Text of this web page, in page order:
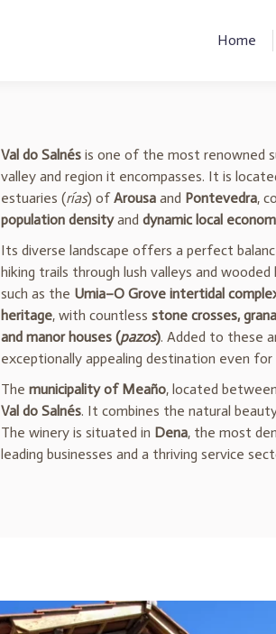
Home
Val do Salnésis one of the most renowned
valley and region it encompasses. It is
estuaries (rías) ofArousaand Pontevedra,
population densityand dynamic local
Its diverse landscape offers a perfect
hiking trails through lush valleys and
such as the Umia–O Grove intertidal
heritage, with countless stone crosses,
and manor houses (pazos). Added to these
exceptionally appealing destination even
The municipality of Meaño, located between
Val do Salnés. It combines the natural
The winery is situated in Dena, the most
leading businesses and a thriving service